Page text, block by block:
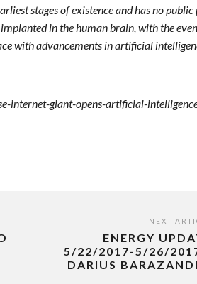
stages of existence and has no public
in the human brain, with the
with advancements in artificial
internet-giant-opens-artificial-
NEXT
ENERGY
5/22/2017-5/26/
DARIUS